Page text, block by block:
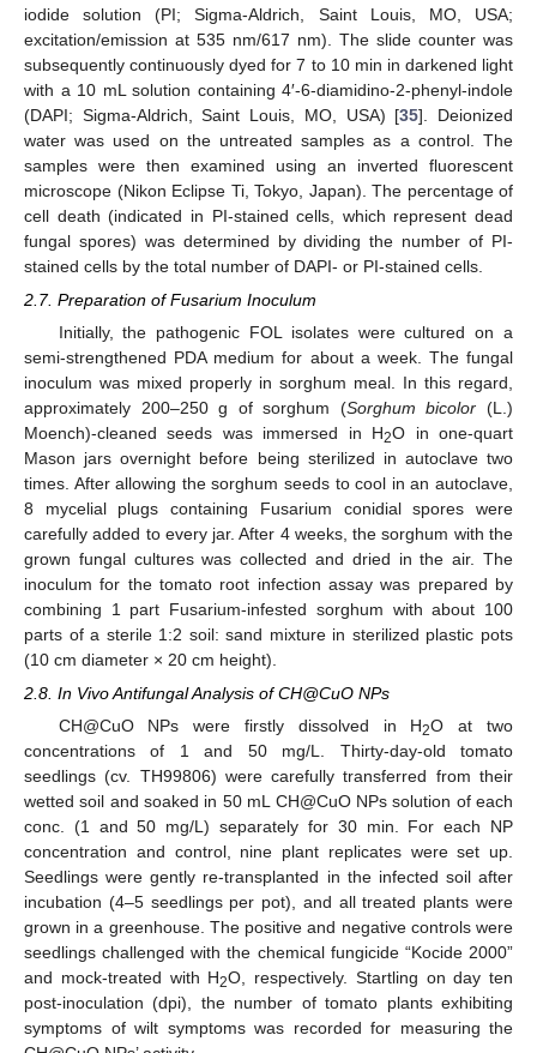
iodide solution (PI; Sigma-Aldrich, Saint Louis, MO, USA;
excitation/emission at 535 nm/617 nm). The slide counter was
subsequently continuously dyed for 7 to 10 min in darkened light
with a 10 mL solution containing 4′-6-diamidino-2-phenyl-indole
(DAPI; Sigma-Aldrich, Saint Louis, MO, USA) [35]. Deionized
water was used on the untreated samples as a control. The
samples were then examined using an inverted fluorescent
microscope (Nikon Eclipse Ti, Tokyo, Japan). The percentage of
cell death (indicated in PI-stained cells, which represent dead
fungal spores) was determined by dividing the number of PI-
stained cells by the total number of DAPI- or PI-stained cells.
2.7. Preparation of Fusarium Inoculum
Initially, the pathogenic FOL isolates were cultured on a
semi-strengthened PDA medium for about a week. The fungal
inoculum was mixed properly in sorghum meal. In this regard,
approximately 200–250 g of sorghum (Sorghum bicolor (L.)
Moench)-cleaned seeds was immersed in H2O in one-quart
Mason jars overnight before being sterilized in autoclave two
times. After allowing the sorghum seeds to cool in an autoclave,
8 mycelial plugs containing Fusarium conidial spores were
carefully added to every jar. After 4 weeks, the sorghum with the
grown fungal cultures was collected and dried in the air. The
inoculum for the tomato root infection assay was prepared by
combining 1 part Fusarium-infested sorghum with about 100
parts of a sterile 1:2 soil: sand mixture in sterilized plastic pots
(10 cm diameter × 20 cm height).
2.8. In Vivo Antifungal Analysis of CH@CuO NPs
CH@CuO NPs were firstly dissolved in H2O at two
concentrations of 1 and 50 mg/L. Thirty-day-old tomato
seedlings (cv. TH99806) were carefully transferred from their
wetted soil and soaked in 50 mL CH@CuO NPs solution of each
conc. (1 and 50 mg/L) separately for 30 min. For each NP
concentration and control, nine plant replicates were set up.
Seedlings were gently re-transplanted in the infected soil after
incubation (4–5 seedlings per pot), and all treated plants were
grown in a greenhouse. The positive and negative controls were
seedlings challenged with the chemical fungicide “Kocide 2000”
and mock-treated with H2O, respectively. Startling on day ten
post-inoculation (dpi), the number of tomato plants exhibiting
symptoms of wilt symptoms was recorded for measuring the